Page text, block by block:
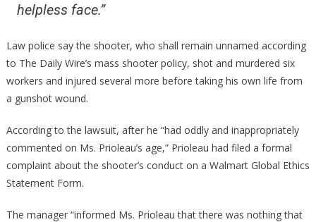
helpless face.”
Law police say the shooter, who shall remain unnamed according
to The Daily Wire’s mass shooter policy, shot and murdered six
workers and injured several more before taking his own life from
a gunshot wound.
According to the lawsuit, after he “had oddly and inappropriately
commented on Ms. Prioleau’s age,” Prioleau had filed a formal
complaint about the shooter’s conduct on a Walmart Global Ethics
Statement Form.
The manager “informed Ms. Prioleau that there was nothing that